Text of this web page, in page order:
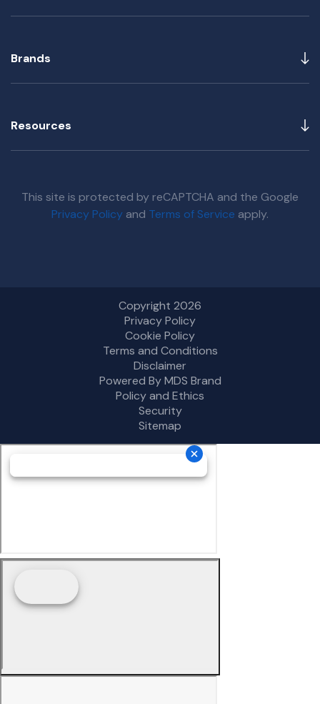
Brands
Resources
This site is protected by reCAPTCHA and the Google
Privacy Policy and Terms of Service apply.
Copyright 2026
Privacy Policy
Cookie Policy
Terms and Conditions
Disclaimer
Powered By MDS Brand
Policy and Ethics
Security
Sitemap